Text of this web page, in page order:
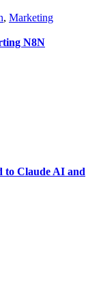
, Marketing
N8N
to Claude AI and